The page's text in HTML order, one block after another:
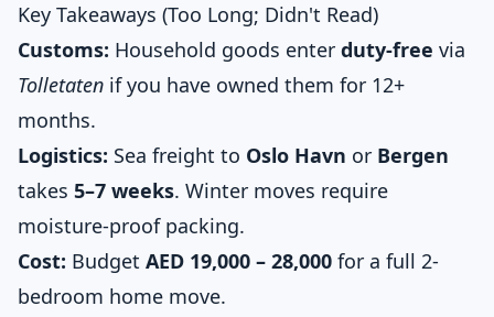
Key Takeaways (Too Long; Didn't Read)
Customs: Household goods enter duty-free via
Tolletaten if you have owned them for 12+
months.
Logistics: Sea freight to Oslo Havn or Bergen
takes 5–7 weeks. Winter moves require
moisture-proof packing.
Cost: Budget AED 19,000 – 28,000 for a full 2-
bedroom home move.